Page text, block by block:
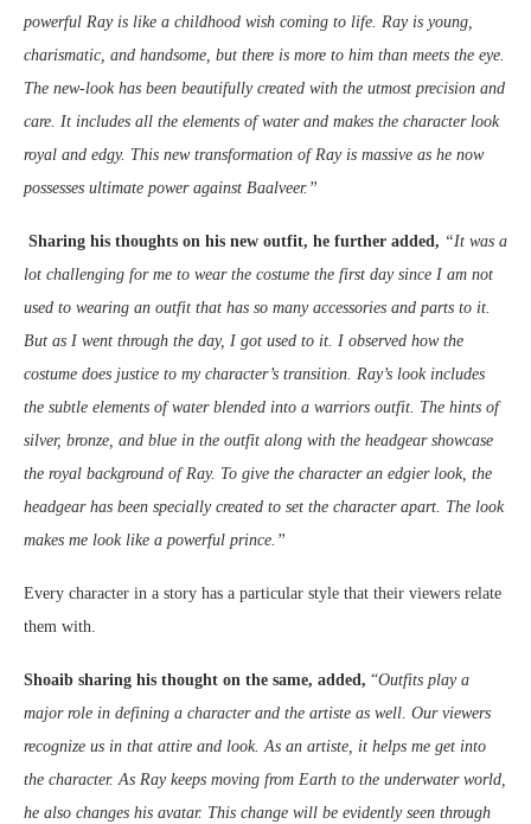
powerful Ray is like a childhood wish coming to life. Ray is young,
charismatic, and handsome, but there is more to him than meets the eye.
The new-look has been beautifully created with the utmost precision and
care. It includes all the elements of water and makes the character look
royal and edgy. This new transformation of Ray is massive as he now
possesses ultimate power against Baalveer.”
Sharing his thoughts on his new outfit, he further added, “It was a
lot challenging for me to wear the costume the first day since I am not
used to wearing an outfit that has so many accessories and parts to it.
But as I went through the day, I got used to it. I observed how the
costume does justice to my character’s transition. Ray’s look includes
the subtle elements of water blended into a warriors outfit. The hints of
silver, bronze, and blue in the outfit along with the headgear showcase
the royal background of Ray. To give the character an edgier look, the
headgear has been specially created to set the character apart. The look
makes me look like a powerful prince.”
Every character in a story has a particular style that their viewers relate
them with.
Shoaib sharing his thought on the same, added, “Outfits play a
major role in defining a character and the artiste as well. Our viewers
recognize us in that attire and look. As an artiste, it helps me get into
the character. As Ray keeps moving from Earth to the underwater world,
he also changes his avatar. This change will be evidently seen through